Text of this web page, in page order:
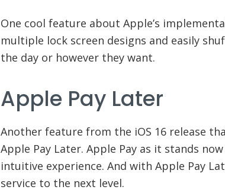
One cool feature about Apple’s
multiple lock screen designs and easily
the day or however they want.
Apple Pay Later
Another feature from the iOS 16 release
Apple Pay Later. Apple Pay as it stands
intuitive experience. And with Apple Pay
service to the next level.